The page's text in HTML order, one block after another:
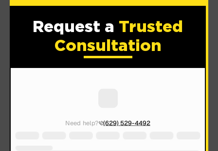
Request a Trusted
Consultation